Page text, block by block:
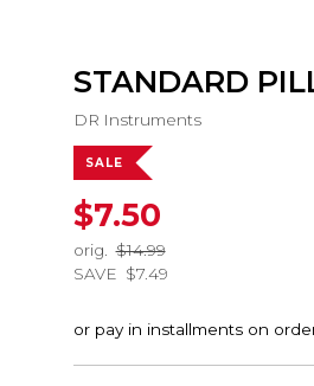
STANDARD
DR Instruments
SALE
$7.50
orig.
$14.99
SAVE $7.49